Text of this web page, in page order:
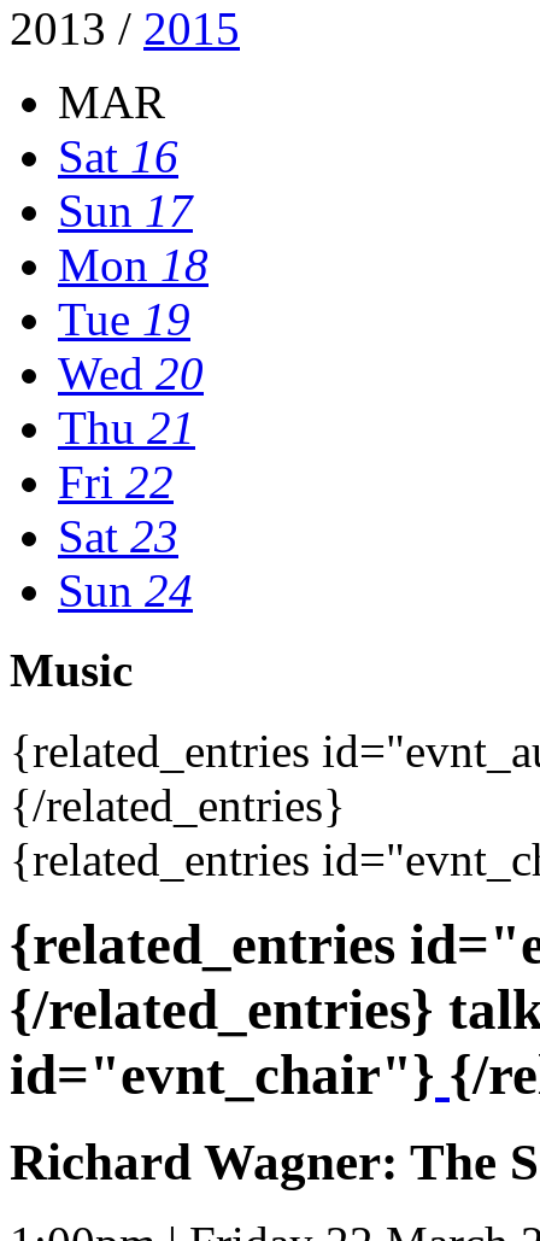
2013 / 2015
MAR
Sat 16
Sun 17
Mon 18
Tue 19
Wed 20
Thu 21
Fri 22
Sat 23
Sun 24
Music
{related_entries
{/related_entries}
{related_entries
{related_entries
{/related_entries}
id="evnt_chair"} {/
Richard Wagner: The